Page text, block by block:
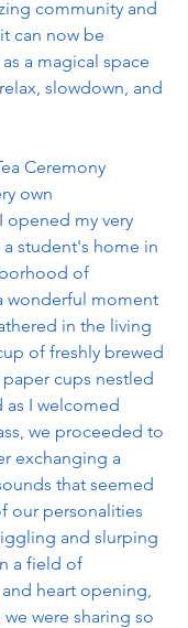
community and
can now be
a magical space
slowdown, and
Ceremony
own
opened my very
a student's home in
of
wonderful moment
in the living
of freshly brewed
cups nestled
as I welcomed
we proceeded to
exchanging a
that seemed
our personalities
and slurping
a field of
heart opening,
were sharing so